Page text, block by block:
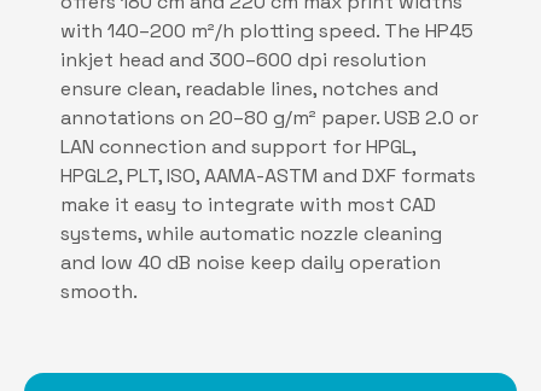
with 140–200 m²/h plotting speed. The HP45
inkjet head and 300–600 dpi resolution
ensure clean, readable lines, notches and
annotations on 20–80 g/m² paper. USB 2.0 or
LAN connection and support for HPGL,
HPGL2, PLT, ISO, AAMA-ASTM and DXF formats
make it easy to integrate with most CAD
systems, while automatic nozzle cleaning
and low 40 dB noise keep daily operation
smooth.